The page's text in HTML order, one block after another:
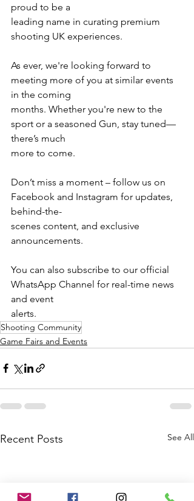
proud to be a
leading name in curating premium
shooting UK experiences.
As ever, we're looking forward to
meeting more of you at similar events
in the coming
months. Whether you're new to the
sport or a seasoned Gun, stay tuned—
there’s much
more to come.
Don’t miss a moment – follow us on
Facebook and Instagram for updates,
behind-the-
scenes content, and exclusive
announcements.
You can also subscribe to our official
WhatsApp Channel for real-time news
and event
alerts.
Shooting Community
Game Fairs and Events
Recent Posts See All